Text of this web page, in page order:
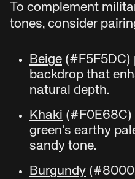
To complement
tones, consider
Beige (#F5F5DC)
backdrop that
natural depth.
Khaki
green's earthy
sandy tone.
Burgundy